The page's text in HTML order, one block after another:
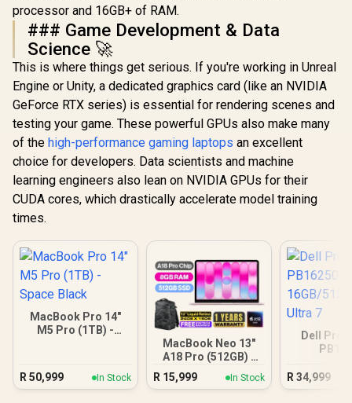
processor and 16GB+ of RAM.
### Game Development & Data
Science 🚀
This is where things get serious. If you're working in Unreal
Engine or Unity, a dedicated graphics card (like an NVIDIA
GeForce RTX series) is essential for rendering scenes and
testing your game. These powerful GPUs also make many
of the high-performance gaming laptops an excellent
choice for developers. Data scientists and machine
learning engineers also lean on NVIDIA GPUs for their
CUDA cores, which drastically accelerate model training
times.
MacBook Pro 14"
M5 Pro (1TB) -
R50,999 In Stock
MacBook Neo 13"
A18 Pro (512GB) -
Blush
R 15,999 In Stock
Dell Pro
R34,999